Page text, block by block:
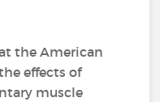
the American
effects of
muscle